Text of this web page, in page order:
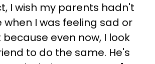
I wish my parents hadn't
I was feeling sad or
even now, I look
to do the same. He's